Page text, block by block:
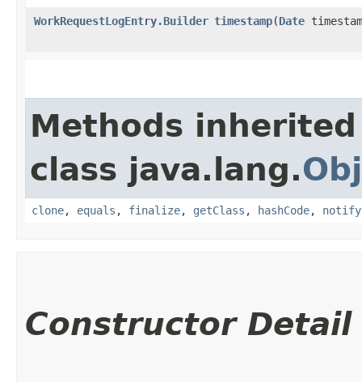
WorkRequestLogEntry.Builder timestamp​(Date
Methods
class java.lang.
clone, equals , finalize, getClass , hashCode, notify
Constructor Detail